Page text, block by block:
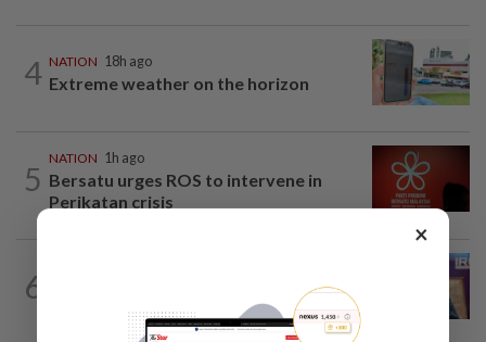
4 NATION 18h ago
Extreme weather on the horizon
5
NATION 1h ago
Bersatu urges ROS to intervene in
Perikatan crisis
6
Melaka polls: Pakatan welcomes BN's
readiness for seat talks, says Fahmi
×